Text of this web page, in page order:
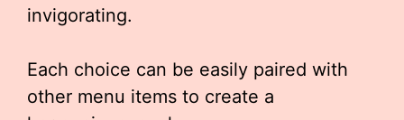
invigorating.
Each choice can be easily paired with
other menu items to create a